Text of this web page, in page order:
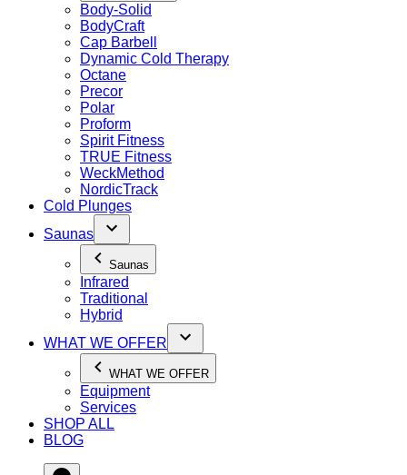
Body-Solid
BodyCraft
Cap Barbell
Dynamic Cold Therapy
Octane
Precor
Polar
Proform
Spirit Fitness
TRUE Fitness
WeckMethod
NordicTrack
Cold Plunges
Saunas
Saunas
Infrared
Traditional
Hybrid
WHAT WE OFFER
WHAT WE OFFER
Equipment
Services
SHOP ALL
BLOG